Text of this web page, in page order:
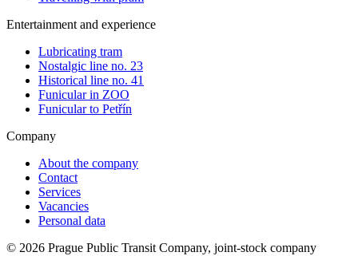
Entertainment and experience
Lubricating tram
Nostalgic line no. 23
Historical line no. 41
Funicular in ZOO
Funicular to Petřín
Company
About the company
Contact
Services
Vacancies
Personal data
© 2026 Prague Public Transit Company, joint-stock company